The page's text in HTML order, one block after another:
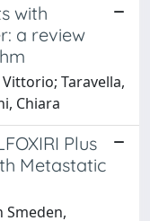
with
a review
Taravella,
Chiara
Plus
Metastatic
Smeden,